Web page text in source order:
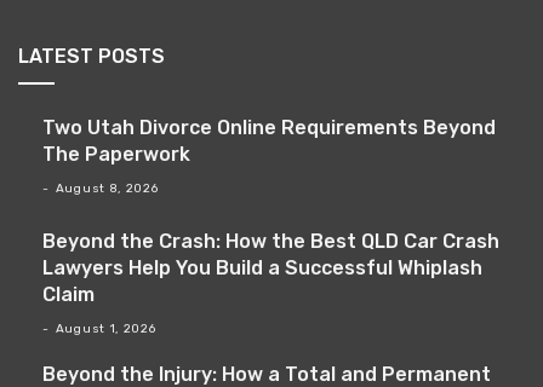
LATEST POSTS
Two Utah Divorce Online Requirements Beyond
The Paperwork
August 8, 2026
Beyond the Crash: How the Best QLD Car Crash
Lawyers Help You Build a Successful Whiplash
Claim
August 1, 2026
Beyond the Injury: How a Total and Permanent